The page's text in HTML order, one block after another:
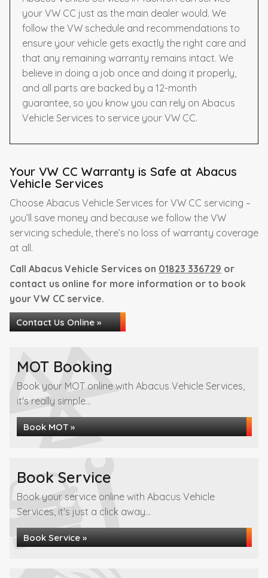
your VW CC just as the main dealer would. We
follow the VW schedule and recommendations to
ensure your vehicle gets exactly the right care and
that any remaining warranty remains intact. We
believe in doing a job once and doing it properly,
and all parts are backed by a 12-month
guarantee, so you know you can rely on Abacus
Vehicle Services to service your VW CC.
Your VW CC Warranty is Safe at Abacus
Vehicle Services
Choose Abacus Vehicle Services for VW CC servicing –
you’ll save money and because we follow the VW
servicing schedule, there’s no loss of warranty coverage
at all.
Call Abacus Vehicle Services on 01823 336729 or
contact us online for more information or to book
your VW CC service.
Contact Us Online »
MOT Booking
Book your MOT online with Abacus Vehicle Services,
it's really simple...
Book MOT »
Book Service
Book your service online with Abacus Vehicle
Services, it's just a click away...
Book Service »